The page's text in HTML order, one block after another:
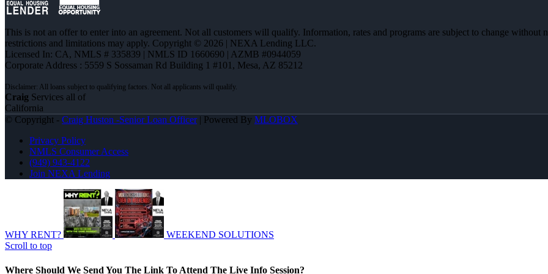
This is not an offer to enter into an agreement. Not all customers will qualify. Information, rates and programs are subject to change
restrictions and limitations may apply. Copyright © 2026 | NEXA Lending LLC.
Licensed In: CA, NMLS # 335839 | NMLS ID 1660690 | AZMB #0944059
Corporate Address : 5559 S Sossaman Rd Building 1 #101, Mesa, AZ 85212
Craig Services all of
California
© Copyright - Craig Huston -Senior Loan Officer| Powered By MLOBOX
Privacy Policy
NMLS Consumer Access
(949) 943-4122
Join NEXA Lending
WHY RENT?
WEEKEND SOLUTIONS
Scroll to top
Where Should We Send You The Link To Attend The Live Info Session?